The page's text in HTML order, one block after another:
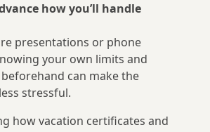
how you’ll handle
presentations or phone
your own limits and
can make the
stressful.
how vacation certificates and